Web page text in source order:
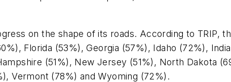
on the shape of its roads. According to TRIP,
Florida (53%), Georgia (57%), Idaho (72%),
(51%), New Jersey (51%), North Dakota
Vermont (78%) and Wyoming (72%).